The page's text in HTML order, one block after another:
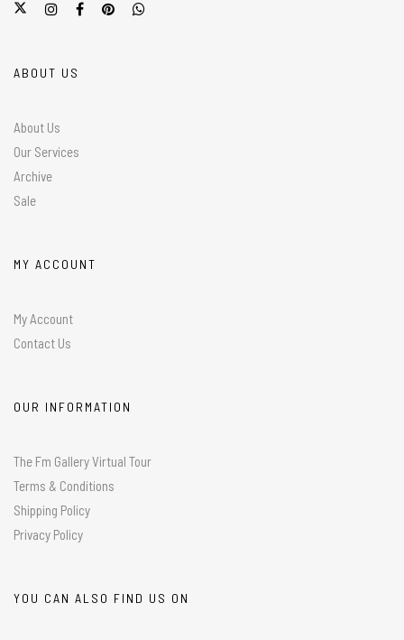
ABOUT US
About Us
Our Services
Archive
Sale
MY ACCOUNT
My Account
Contact Us
OUR INFORMATION
The Fm Gallery Virtual Tour
Terms & Conditions
Shipping Policy
Privacy Policy
YOU CAN ALSO FIND US ON